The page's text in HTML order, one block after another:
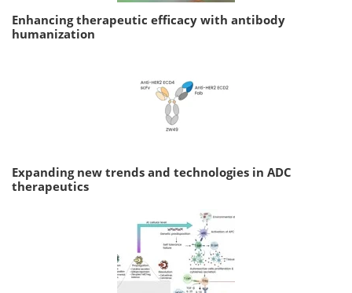
Enhancing therapeutic efficacy with antibody
humanization
Expanding new trends and technologies in ADC
therapeutics